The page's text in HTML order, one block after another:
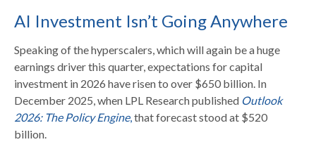
AI Investment Isn’t Going Anywhere
Speaking of the hyperscalers, which will again be a huge
earnings driver this quarter, expectations for capital
investment in 2026 have risen to over $650 billion. In
December 2025, when LPL Research published Outlook
2026: The Policy Engine,that forecast stood at $520
billion.